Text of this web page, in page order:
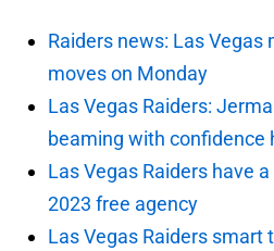
Raiders news: Las Vegas
moves on Monday
Las Vegas Raiders:
beaming with confidence
Las Vegas Raiders have
2023 free agency
Las Vegas Raiders smart